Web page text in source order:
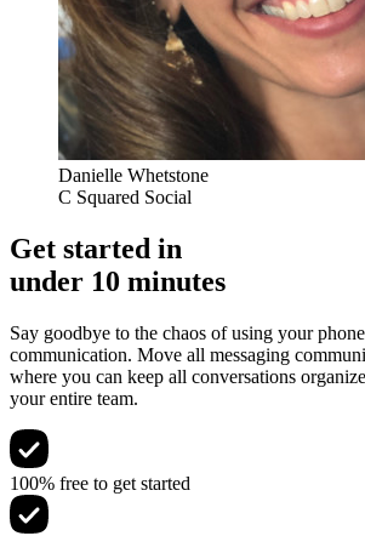
Danielle Whetstone
C Squared Social
Get started in
under 10 minutes
Say goodbye to the chaos of using your
communication. Move all messaging
where you can keep all conversations
your entire team.
100% free to get started